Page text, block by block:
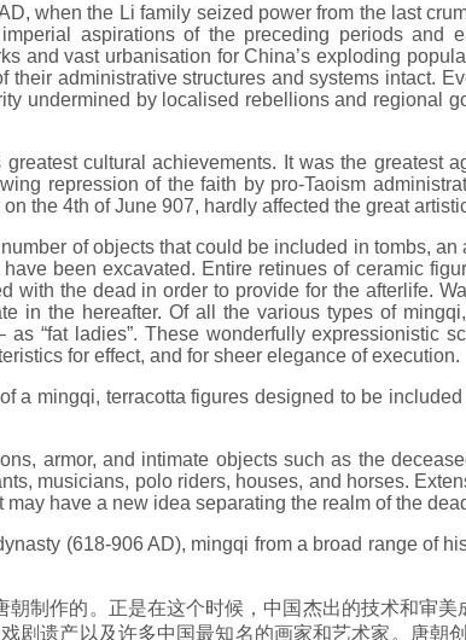
when the Li family seized power from the last
aspirations of the preceding periods and
and vast urbanisation for China’s exploding
administrative structures and systems intact.
undermined by localised rebellions and regional
cultural achievements. It was the
repression of the faith by pro-Taoism
the 4th of June 907, hardly affected the great
of objects that could be included in tombs,
been excavated. Entire retinues of ceramic
with the dead in order to provide for the afterlife.
in the hereafter. Of all the various types of
“fat ladies”. These wonderfully expressionistic
for effect, and for sheer elegance of execution.
a mingqi, terracotta figures designed to be
armor, and intimate objects such as the
musicians, polo riders, houses, and horses.
have a new idea separating the realm of the
(618-906 AD), mingqi from a broad range of
制作的。正是在这个时候，中国杰出的技术和审
剧遗产以及许多中国最知名的画家和艺术家。唐